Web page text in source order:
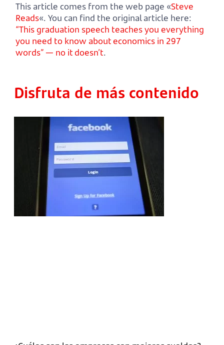
This article comes from the web page «Steve
Reads«. You can find the original article here:
“This graduation speech teaches you everything
you need to know about economics in 297
words” — no it doesn’t.
Disfruta de más contenido